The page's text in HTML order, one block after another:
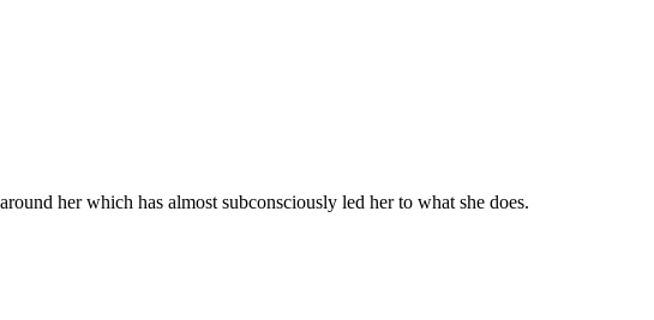
her which has almost subconsciously led her to what she does.